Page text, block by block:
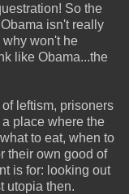
So the
isn't really
why won't he
like Obama...the
leftism, prisoners
place where the
to eat, when to
their own good of
is for: looking out
utopia then.